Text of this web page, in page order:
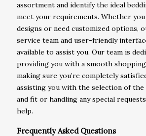
assortment and identify the ideal
meet your requirements. Whether
designs or need customized options,
service team and user-friendly
available to assist you. Our team is
providing you with a smooth
making sure you’re completely
assisting you with the selection of
and fit or handling any special
help.
Frequently Asked Questions